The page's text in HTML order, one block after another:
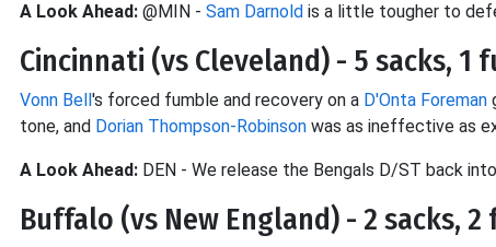
A Look Ahead: @MIN - Sam Darnold is a little tougher to
Cincinnati (vs Cleveland) - 5 sacks, 1
Vonn Bell 's forced fumble and recovery on a D'Onta Foreman
tone, and Dorian Thompson-Robinson was as ineffective as
A Look Ahead: DEN - We release the Bengals D/ST back
Buffalo (vs New England) - 2 sacks, 2